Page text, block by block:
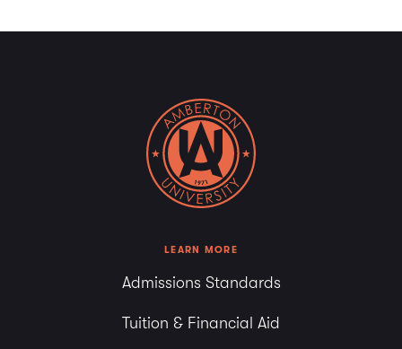
LEARN MORE
Admissions Standards
Tuition & Financial Aid